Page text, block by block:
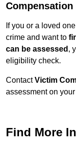
Compensation
If you or a loved
crime and want to
can be assessed ,
eligibility check.
ContactVictim
assessment on
Find More